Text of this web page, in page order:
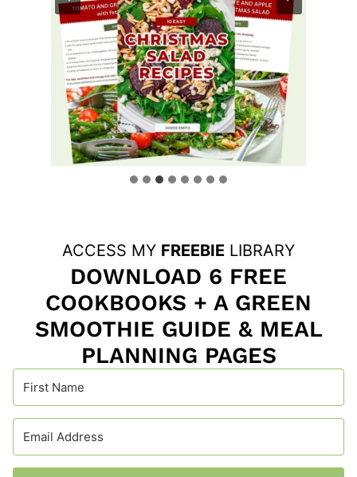
ACCESS MY FREEBIE LIBRARY
DOWNLOAD 6 FREE
COOKBOOKS + A GREEN
SMOOTHIE GUIDE & MEAL
PLANNING PAGES